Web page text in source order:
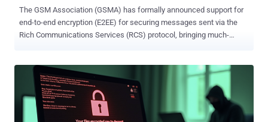
The GSM Association (GSMA) has formally announced support for
end-to-end encryption (E2EE) for securing messages sent via the
Rich Communications Services (RCS) protocol, bringing much-
specifications for RCS include E2EE based on the Messaging Layer
Security (MLS) protocol via what's called the RCS Universal Profile
3.0 . "The new specifications define how to apply MLS within the
context of RCS," Tom Van Pelt, technical director of GSMA, said .